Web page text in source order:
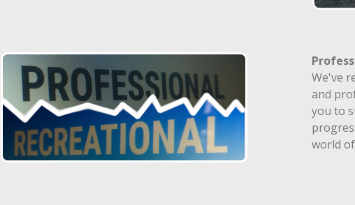
We've
and
you to
world